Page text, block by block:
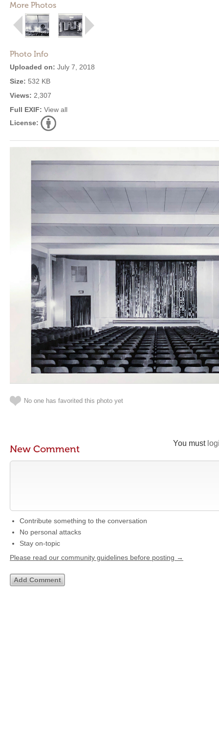
More Photos
Photo Info
Uploaded on: July 7, 2018
Size: 532 KB
Views: 2,307
Full EXIF: View all
License:
No one has favorited this photo yet
You must
New Comment
Contribute something to the conversation
No personal attacks
Stay on-topic
Please read our community guidelines before posting →